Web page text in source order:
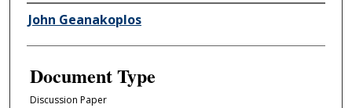
Authors
John Geanakoplos
Document Type
Discussion Paper